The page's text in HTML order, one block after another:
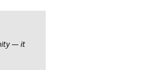
— it